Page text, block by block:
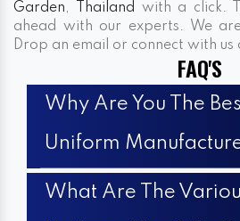
Garden, Thailand
with a click.
ahead with our experts. We
Drop an email or connect with us
FAQ'S
Why Are You The
Uniform
What Are The